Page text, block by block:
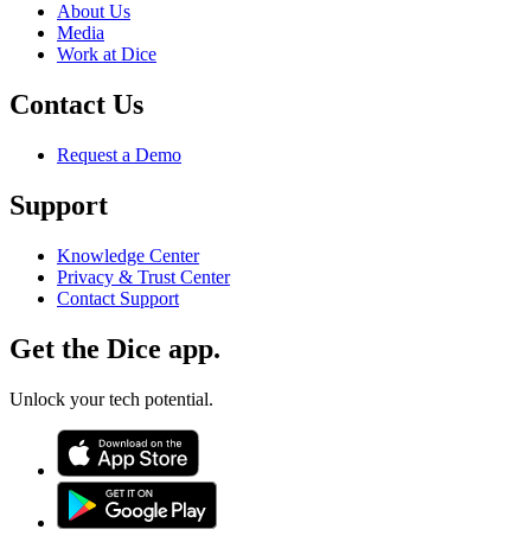
About Us
Media
Work at Dice
Contact Us
Request a Demo
Support
Knowledge Center
Privacy & Trust Center
Contact Support
Get the Dice app.
Unlock your tech potential.